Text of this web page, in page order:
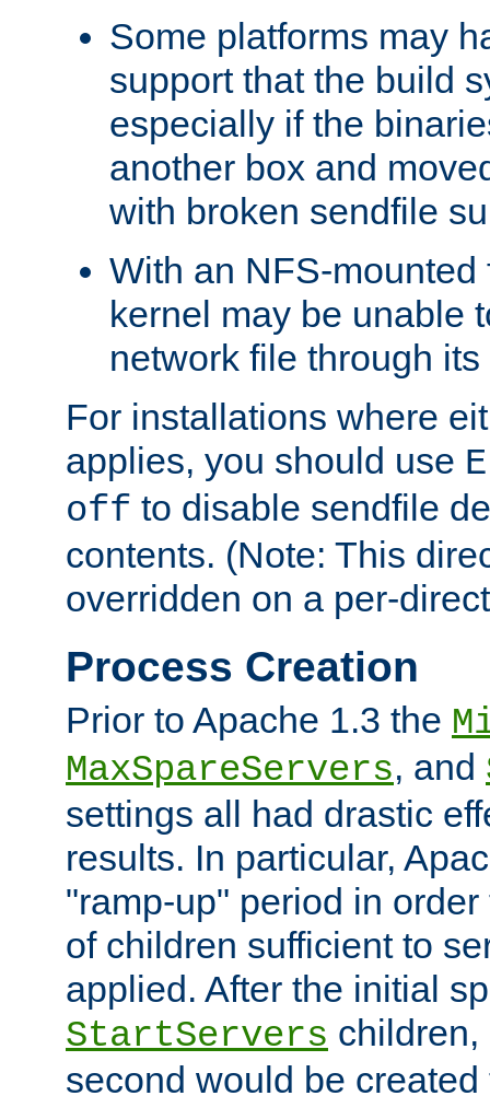
Some platforms may
support that the build
especially if the
another box and
with broken sendfile
With an NFS-mounted
kernel may be unable
network file through
For installations where
applies, you should use
off to disable sendfile
contents. (Note: This
overridden on a per-
Process Creation
Prior to Apache 1.3 the
MaxSpareServers, and
settings all had drastic
results. In particular,
"ramp-up" period in
of children sufficient to
applied. After the initial
StartServers
second would be